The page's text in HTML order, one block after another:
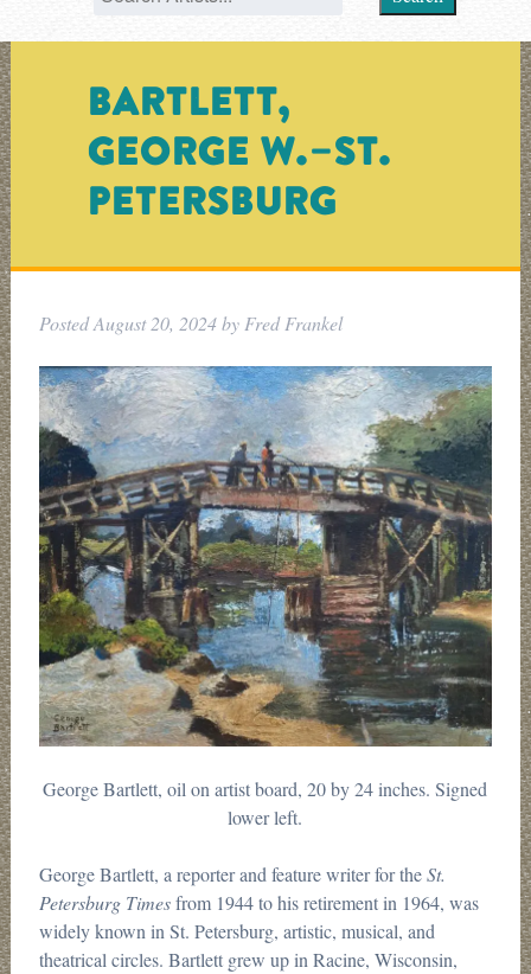
BARTLETT,
GEORGE W.–ST.
PETERSBURG
PostedAugust 20, 2024by Fred Frankel
George Bartlett, oil on artist board, 20 by 24 inches. Signed
lower left.
George Bartlett, a reporter and feature writer for theSt.
Petersburg Timesfrom 1944 to his retirement in 1964, was
widely known in St. Petersburg, artistic, musical, and
theatrical circles. Bartlett grew up in Racine, Wisconsin,